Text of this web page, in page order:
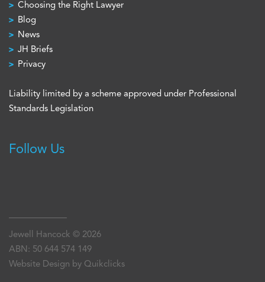
Choosing the Right Lawyer
Blog
News
JH Briefs
Privacy
Liability limited by a scheme approved under Professional
Standards Legislation
Follow Us
Jewell Hancock © 2026
ABN: 50 644 574 149
Website Design by Quikclicks